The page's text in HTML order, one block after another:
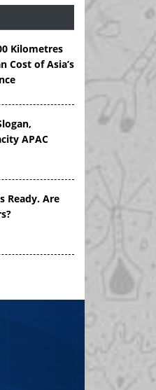
Kilometres
Cost of Asia’s
APAC
Ready. Are